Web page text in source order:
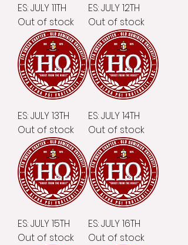
ES: JULY 11TH
Out of stock
ES: JULY 12TH
Out of stock
ES: JULY 13TH
Out of stock
ES: JULY 14TH
Out of stock
ES: JULY 15TH
Out of stock
ES: JULY 16TH
Out of stock